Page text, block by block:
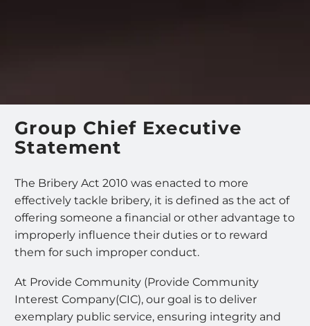
Group Chief Executive
Statement
The Bribery Act 2010 was enacted to more
effectively tackle bribery, it is defined as the act of
offering someone a financial or other advantage to
improperly influence their duties or to reward
them for such improper conduct.
At Provide Community (Provide Community
Interest Company(CIC), our goal is to deliver
exemplary public service, ensuring integrity and